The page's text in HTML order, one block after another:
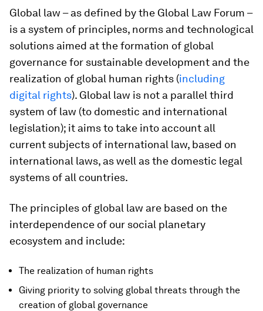
Global law – as defined by the Global Law Forum –
is a system of principles, norms and technological
solutions aimed at the formation of global
governance for sustainable development and the
realization of global human rights (including
digital rights). Global law is not a parallel third
system of law (to domestic and international
legislation); it aims to take into account all
current subjects of international law, based on
international laws, as well as the domestic legal
systems of all countries.
The principles of global law are based on the
interdependence of our social planetary
ecosystem and include:
The realization of human rights
Giving priority to solving global threats through the
creation of global governance